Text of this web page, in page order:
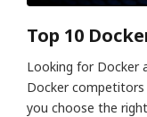
Top 10
Looking for Docker
Docker
you choose the